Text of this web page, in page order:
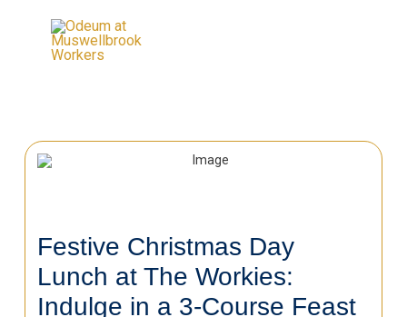
Festive Christmas Day
Lunch at The Workies:
Indulge in a 3-Course Feast